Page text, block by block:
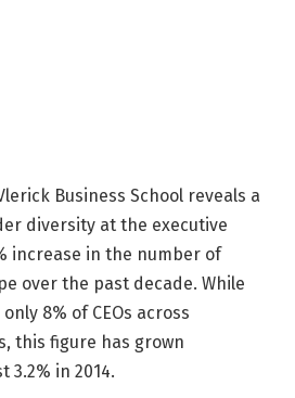
Business School reveals a
diversity at the executive
increase in the number of
over the past decade. While
8% of CEOs across
this figure has grown
in 2014.